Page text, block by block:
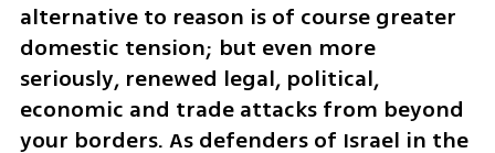
alternative to reason is of course greater
domestic tension; but even more
seriously, renewed legal, political,
economic and trade attacks from beyond
your borders. As defenders of Israel in the